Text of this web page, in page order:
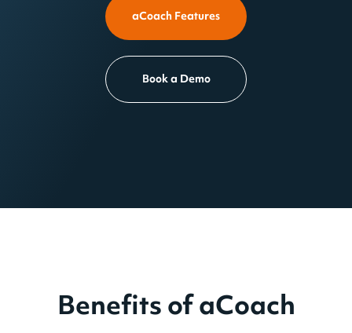
aCoach Features
Book a Demo
Benefits of aCoach